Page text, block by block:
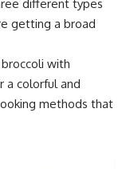
different types
getting a broad
with
a colorful and
methods that